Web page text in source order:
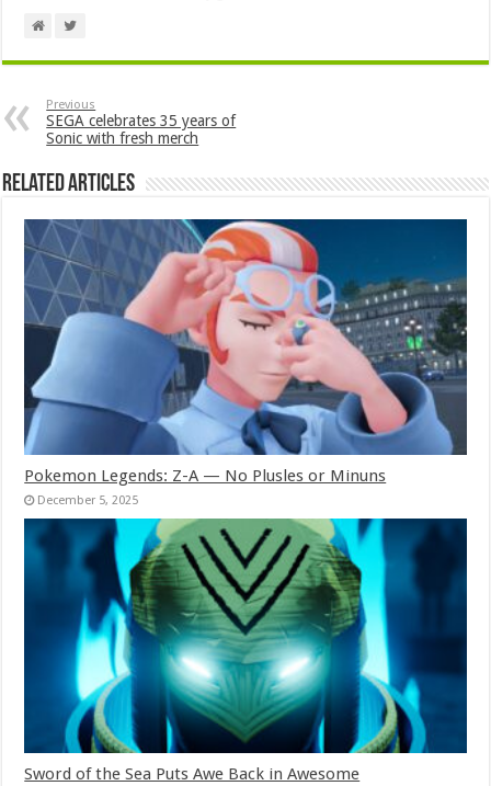
Previous
SEGA celebrates 35 years of
Sonic with fresh merch
Related Articles
Pokemon Legends: Z-A — No Plusles or Minuns
December 5, 2025
Sword of the Sea Puts Awe Back in Awesome